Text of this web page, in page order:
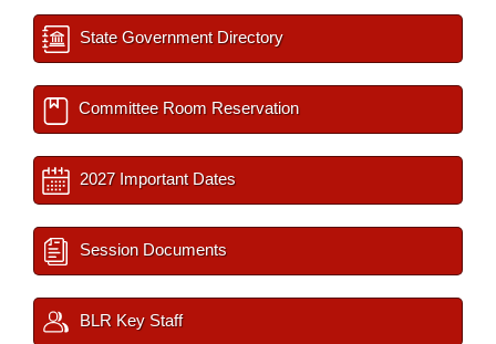
State Government Directory
Committee Room Reservation
2027 Important Dates
Session Documents
BLR Key Staff